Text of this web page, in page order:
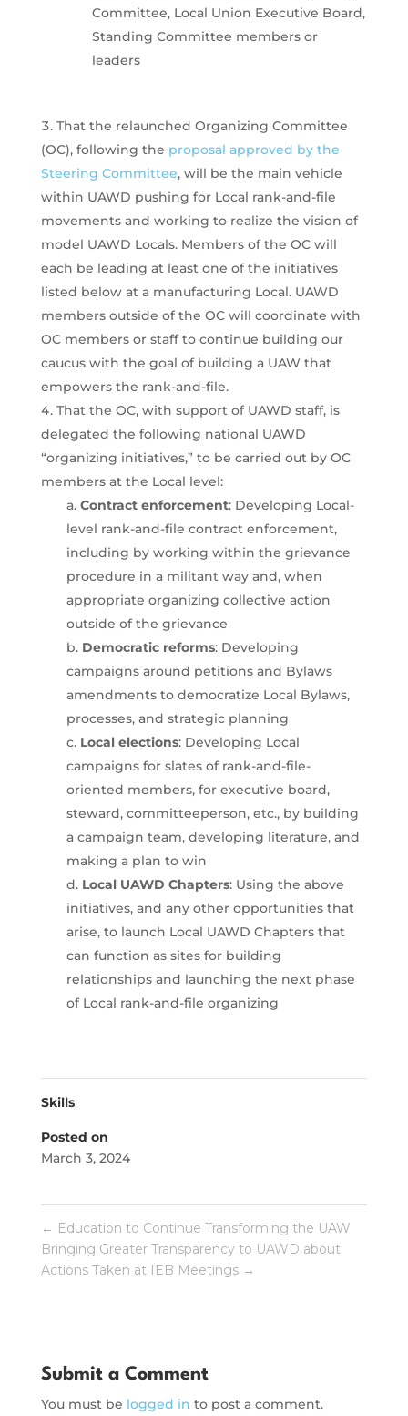
Committee, Local Union Executive Board,
Standing Committee members or
leaders
That the relaunched Organizing Committee
(OC), following the proposal approved by the
Steering Committee, will be the main vehicle
within UAWD pushing for Local rank-and-file
movements and working to realize the vision of
model UAWD Locals. Members of the OC will
each be leading at least one of the initiatives
listed below at a manufacturing Local. UAWD
members outside of the OC will coordinate with
OC members or staff to continue building our
caucus with the goal of building a UAW that
empowers the rank-and-file.
That the OC, with support of UAWD staff, is
delegated the following national UAWD
“organizing initiatives,” to be carried out by OC
members at the Local level:
Contract enforcement: Developing Local-
level rank-and-file contract enforcement,
including by working within the grievance
procedure in a militant way and, when
appropriate organizing collective action
outside of the grievance
Democratic reforms: Developing
campaigns around petitions and Bylaws
amendments to democratize Local Bylaws,
processes, and strategic planning
Local elections: Developing Local
campaigns for slates of rank-and-file-
oriented members, for executive board,
steward, committeeperson, etc., by building
a campaign team, developing literature, and
making a plan to win
Local UAWD Chapters: Using the above
initiatives, and any other opportunities that
arise, to launch Local UAWD Chapters that
can function as sites for building
relationships and launching the next phase
of Local rank-and-file organizing
Skills
Posted on
March 3, 2024
← Education to Continue Transforming the UAW
Bringing Greater Transparency to UAWD about
Actions Taken at IEB Meetings →
Submit a Comment
You must be logged in to post a comment.